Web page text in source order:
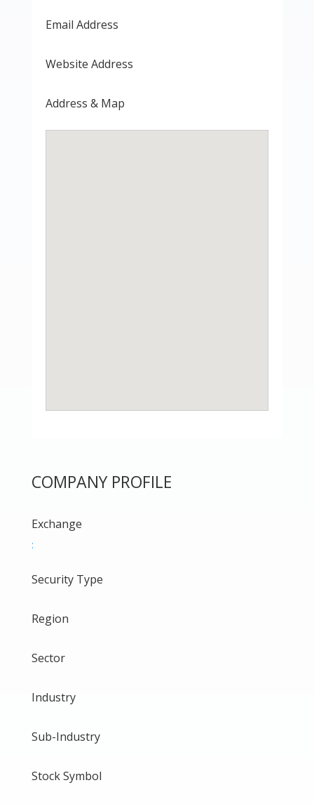
Email Address
Website Address
Address & Map
COMPANY PROFILE
Exchange
:
Security Type
Region
Sector
Industry
Sub-Industry
Stock Symbol